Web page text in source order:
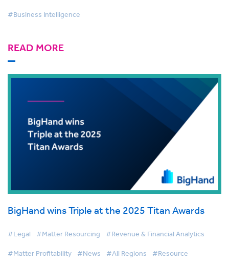
#Business Intelligence
READ MORE
BigHand wins Triple at the 2025 Titan Awards
#Legal #Matter Resourcing #Revenue & Financial Analytics
#Matter Profitability #News #All Regions #Resource